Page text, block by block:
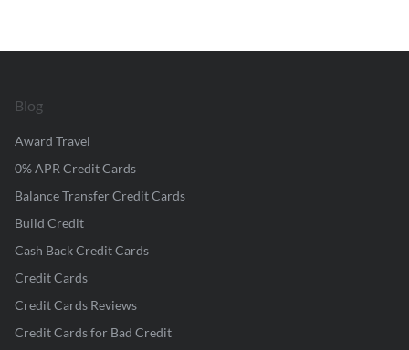
Blog
Award Travel
0% APR Credit Cards
Balance Transfer Credit Cards
Build Credit
Cash Back Credit Cards
Credit Cards
Credit Cards Reviews
Credit Cards for Bad Credit